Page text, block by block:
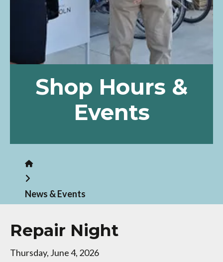
Shop Hours &
Events
Home
News & Events
Repair Night
Thursday, June 4, 2026